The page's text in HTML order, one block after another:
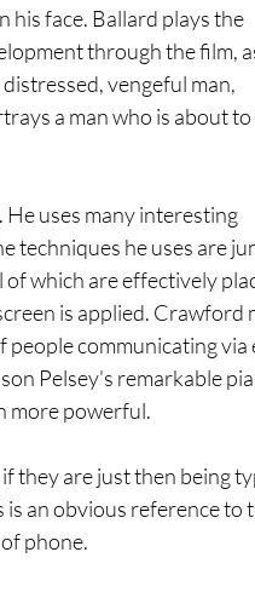
his face. Ballard plays the
through the film,
vengeful man,
a man who is about to
uses many interesting
techniques he uses are
which are effectively
is applied. Crawford
communicating via
Pelsey's remarkable
more powerful.
they are just then being
is an obvious reference to
phone.